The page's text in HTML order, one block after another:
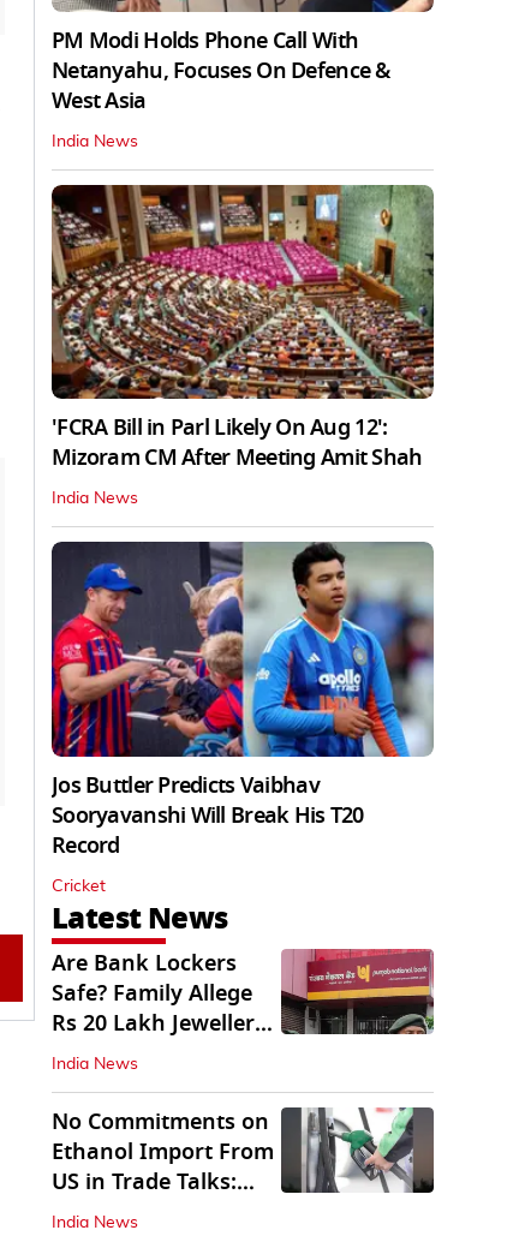
PM Modi Holds Phone Call With
Netanyahu, Focuses On Defence &
West Asia
India News
'FCRA Bill in Parl Likely On Aug 12':
Mizoram CM After Meeting Amit Shah
India News
Jos Buttler Predicts Vaibhav
Sooryavanshi Will Break His T20
Record
Cricket
Latest News
Are Bank Lockers
Safe? Family Allege
Rs 20 Lakh Jewellery
Theft from PNB
India News
No Commitments on
Ethanol Import From
US in Trade Talks:
Govt
India News